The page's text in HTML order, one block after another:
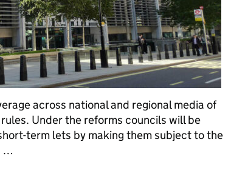
across national and regional media of
Under the reforms councils will be
term lets by making them subject to the
…